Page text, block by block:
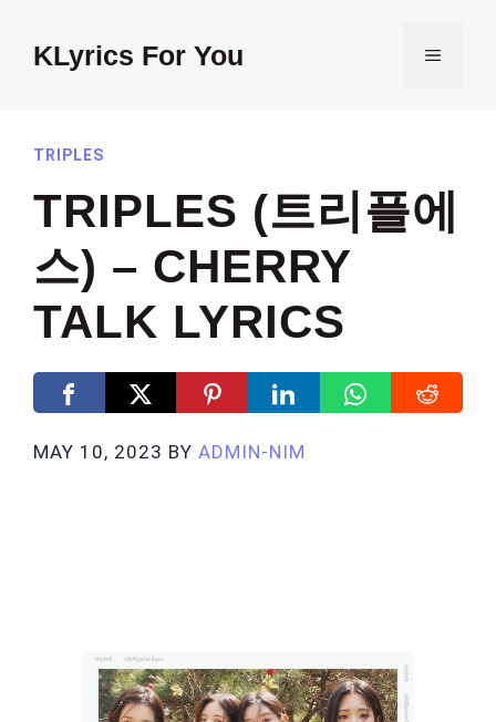
contentKLyrics For You MENU
TRIPLES
TRIPLES (트리플에
스) – CHERRY
TALK LYRICS
MAY 10, 2023 BY ADMIN-NIM